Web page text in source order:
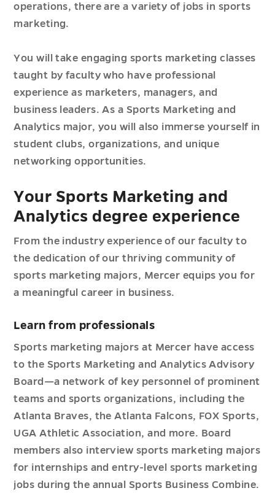
operations, there are a variety of jobs in sports
marketing.
You will take engaging sports marketing classes
taught by faculty who have professional
experience as marketers, managers, and
business leaders. As a Sports Marketing and
Analytics major, you will also immerse yourself in
student clubs, organizations, and unique
networking opportunities.
Your Sports Marketing and
Analytics degree experience
From the industry experience of our faculty to
the dedication of our thriving community of
sports marketing majors, Mercer equips you for
a meaningful career in business.
Learn from professionals
Sports marketing majors at Mercer have access
to the Sports Marketing and Analytics Advisory
Board—a network of key personnel of prominent
teams and sports organizations, including the
Atlanta Braves, the Atlanta Falcons, FOX Sports,
UGA Athletic Association, and more. Board
members also interview sports marketing majors
for internships and entry-level sports marketing
jobs during the annual Sports Business Combine.